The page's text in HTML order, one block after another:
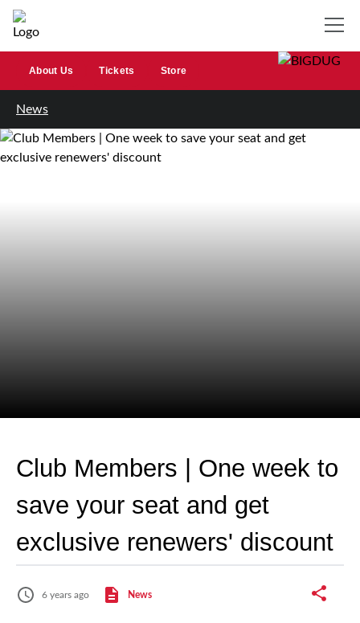
About Us Tickets Store
News
Club Members | One week to
save your seat and get
exclusive renewers' discount
6 years ago News